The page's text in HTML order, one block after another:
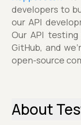
developers to
our API
Our API
GitHub, and
open-source
About